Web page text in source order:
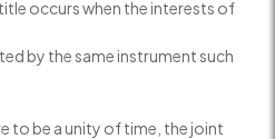
occurs when the interests of
by the same instrument such
to be a unity of time, the joint